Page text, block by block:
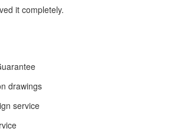
it completely.
drawings
service